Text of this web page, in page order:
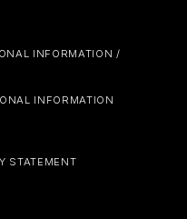
INFORMATION /
INFORMATION
STATEMENT